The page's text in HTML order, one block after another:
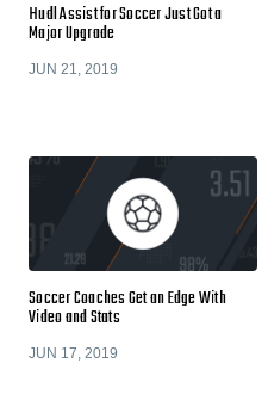
Hudl Assist for Soccer Just Got a
Major Upgrade
JUN 21, 2019
Soccer Coaches Get an Edge With
Video and Stats
JUN 17, 2019